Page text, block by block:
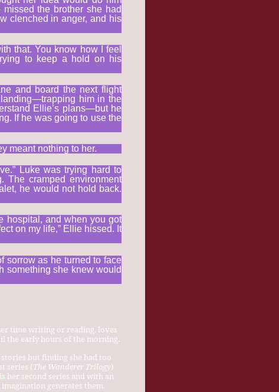
the brother she had
clenched in anger, and his
that. You know how I feel
to keep a hold on his
and board the next flight
him in the
Ellie’s plans—but he
If he was going to use the
meant nothing to her.
Luke was trying hard to
The cramped environment
he would not hold back.
hospital, and when you got
on my life,” Ellie hissed. It
sorrow as he turned to face
something she knew would
time writing or reading, loves
the early hours of the morning.
but finding she had too
series (The Wanderer Trilogy)
is her second series and with an
generates them.